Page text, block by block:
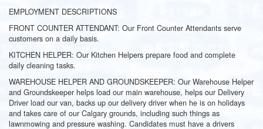
EMPLOYMENT DESCRIPTIONS
FRONT COUNTER ATTENDANT: Our Front Counter Attendants serve
customers on a daily basis.
KITCHEN HELPER: Our Kitchen Helpers prepare food and complete
daily cleaning tasks.
WAREHOUSE HELPER AND GROUNDSKEEPER: Our Warehouse Helper
and Groundskeeper helps load our main warehouse, helps our Delivery
Driver load our van, backs up our delivery driver when he is on holidays
and takes care of our Calgary grounds, including such things as
lawnmowing and pressure washing. Candidates must have a drivers